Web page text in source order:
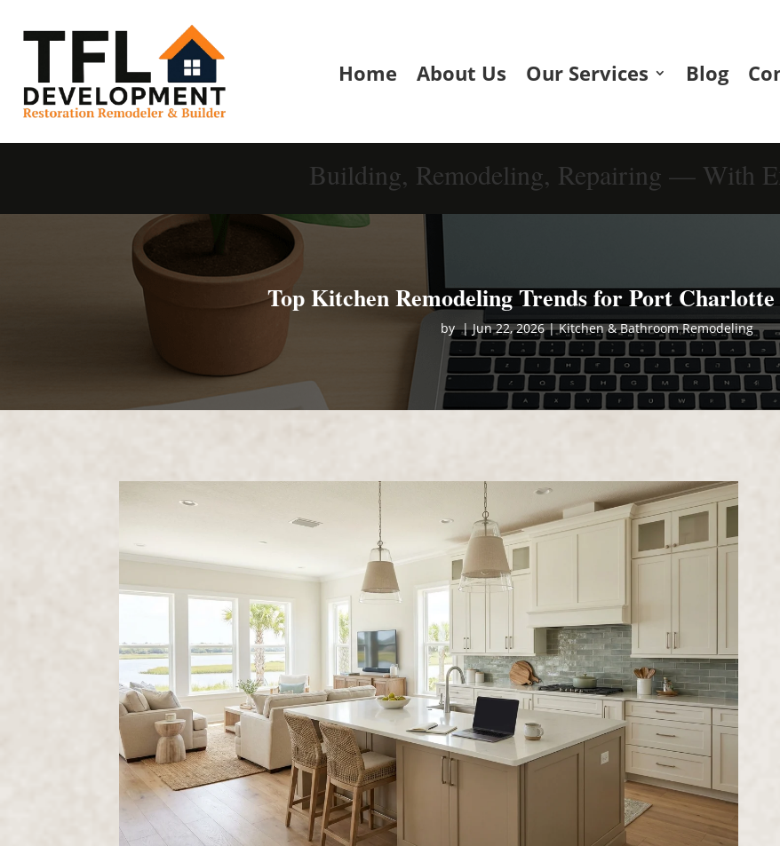
Home About Us Our Services Blog
Building, Remodeling, Repairing — With
Top Kitchen Remodeling Trends for Port Charlotte
by|Jun 22, 2026|Kitchen & Bathroom Remodeling